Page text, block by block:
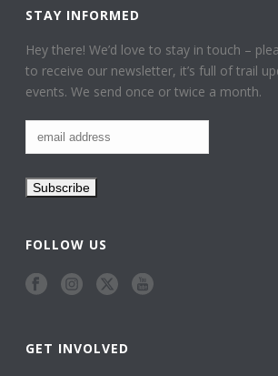
STAY INFORMED
Hey there! We’d love to stay in touch –
to receive our newsletter, it’s full of trail
events. We send once or twice a month.
FOLLOW US
GET INVOLVED